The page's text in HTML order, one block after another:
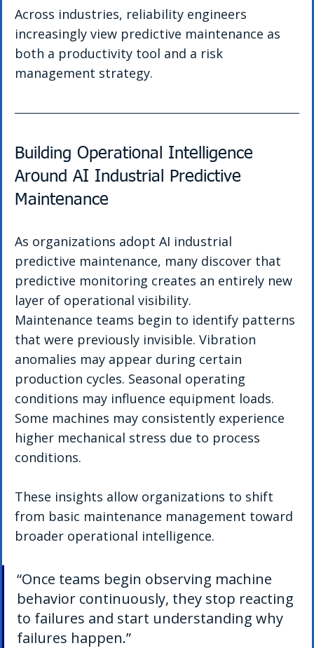
Across industries, reliability engineers
increasingly view predictive maintenance as
both a productivity tool and a risk
management strategy.
Building Operational Intelligence
Around AI Industrial Predictive
Maintenance
As organizations adopt AI industrial
predictive maintenance, many discover that
predictive monitoring creates an entirely new
layer of operational visibility.
Maintenance teams begin to identify patterns
that were previously invisible. Vibration
anomalies may appear during certain
production cycles. Seasonal operating
conditions may influence equipment loads.
Some machines may consistently experience
higher mechanical stress due to process
conditions.
These insights allow organizations to shift
from basic maintenance management toward
broader operational intelligence.
“Once teams begin observing machine
behavior continuously, they stop reacting
to failures and start understanding why
failures happen.”